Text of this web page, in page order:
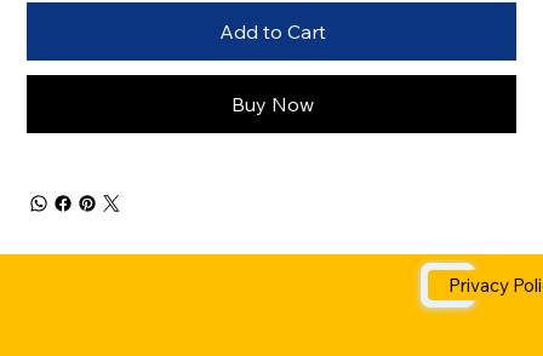
Add to Cart
Buy Now
Privacy